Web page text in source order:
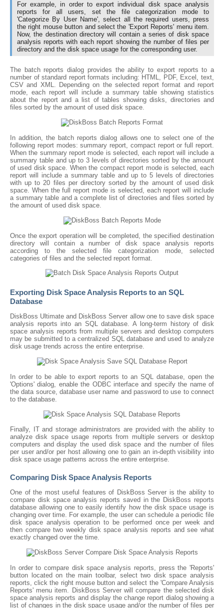
For example, in order to export individual disk space analysis
reports for all users, set the file categorization mode to
'Categorize By User Name', select all the required users, press
the right mouse button and select the 'Export Reports' menu item.
Now, the destination directory will contain a series of disk space
analysis reports with each report showing the number of files per
directory and the disk space usage for the corresponding user.
The batch reports dialog provides the ability to export reports to a
number of standard report formats including: HTML, PDF, Excel, text,
CSV and XML. Depending on the selected report format and report
mode, each report will include a summary table showing statistics
about the report and a list of tables showing disks, directories and
files sorted by the amount of used disk space.
In addition, the batch reports dialog allows one to select one of the
following report modes: summary report, compact report or full report.
When the summary report mode is selected, each report will include a
summary table and up to 3 levels of directories sorted by the amount
of used disk space. When the compact report mode is selected, each
report will include a summary table and up to 5 levels of directories
with up to 20 files per directory sorted by the amount of used disk
space. When the full report mode is selected, each report will include
a summary table and a complete list of directories and files sorted by
the amount of used disk space.
Once the export operation will be completed, the specified destination
directory will contain a number of disk space analysis reports
according to the selected file categorization mode, selected
categories of files and the selected report format.
Exporting Disk Space Analysis Reports to an SQL
Database
DiskBoss Ultimate and DiskBoss Server allow one to save disk space
analysis reports into an SQL database. A long-term history of disk
space analysis reports from multiple servers and desktop computers
may be submitted to a centralized SQL database and used to analyze
disk usage trends across the entire enterprise.
In order to be able to export reports to an SQL database, open the
'Options' dialog, enable the ODBC interface and specify the name of
the data source, database user name and password to use to connect
to the database.
Finally, IT and storage administrators are provided with the ability to
analyze disk space usage reports from multiple servers or desktop
computers and display the used disk space and the number of files
per user and/or per host allowing one to gain an in-depth visibility into
disk space usage patterns across the entire enterprise.
Comparing Disk Space Analysis Reports
One of the most useful features of DiskBoss Server is the ability to
compare disk space analysis reports saved in the DiskBoss reports
database allowing one to easily identify how the disk space usage is
changing over time. For example, the user can schedule a periodic file
disk space analysis operation to be performed once per week and
then compare two weekly disk space analysis reports and see what
exactly changed over the time.
In order to compare disk space analysis reports, press the 'Reports'
button located on the main toolbar, select two disk space analysis
reports, click the right mouse button and select the 'Compare Analysis
Reports' menu item. DiskBoss Server will compare the selected disk
space analysis reports and display the change report dialog showing a
list of changes in the disk space usage and/or the number of files per